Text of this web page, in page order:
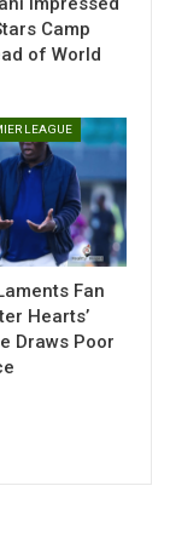
his
appears to
Stars technical
Cup.
included in
which
Camp
of World
LEAGUE
Fan
Hearts’
Draws Poor